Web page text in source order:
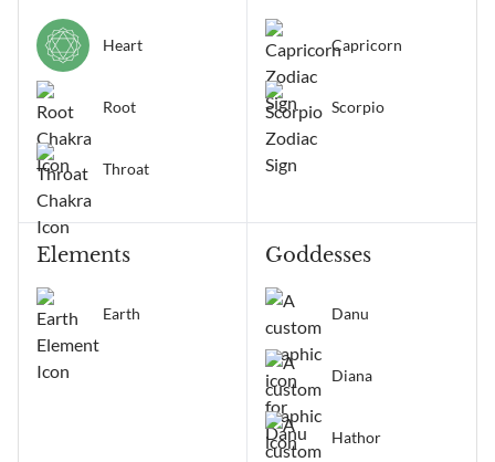
Heart
Root
Throat
Elements
Earth
Goddesses
Danu
Diana
Hathor
Capricorn
Scorpio